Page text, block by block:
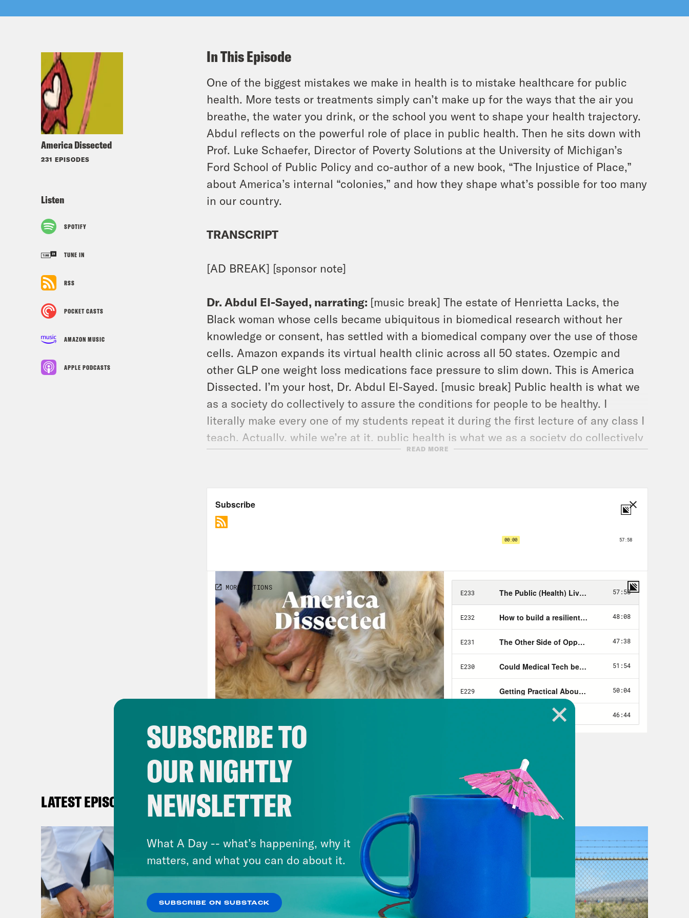
America Dissected
231 EPISODES
Listen
SPOTIFY
TUNE IN
RSS
POCKET CASTS
AMAZON MUSIC
APPLE PODCASTS
In This Episode
One of the biggest mistakes we make in health is to mistake healthcare for public
health. More tests or treatments simply can’t make up for the ways that the air you
breathe, the water you drink, or the school you went to shape your health trajectory.
Abdul reflects on the powerful role of place in public health. Then he sits down with
Prof. Luke Schaefer, Director of Poverty Solutions at the University of Michigan’s
Ford School of Public Policy and co-author of a new book, “The Injustice of Place,”
about America’s internal “colonies,” and how they shape what’s possible for too many
in our country.
TRANSCRIPT
[AD BREAK] [sponsor note]
Dr. Abdul El-Sayed, narrating: [music break] The estate of Henrietta Lacks, the
Black woman whose cells became ubiquitous in biomedical research without her
knowledge or consent, has settled with a biomedical company over the use of those
cells. Amazon expands its virtual health clinic across all 50 states. Ozempic and
other GLP one weight loss medications face pressure to slim down. This is America
Dissected. I’m your host, Dr. Abdul El-Sayed. [music break] Public health is what we
as a society do collectively to assure the conditions for people to be healthy. I
literally make every one of my students repeat it during the first lecture of any class I
teach. Actually, while we’re at it, public health is what we as a society do collectively
to assure the conditions for people to be healthy. See, that wasn’t that hard. The
people in public health, sometimes think public health is, which is medicine at scale.
If you’re doing enough screenings and testing and treating, then you must be doing
public health. Wrong, you’re just doing a lot of medicine. See, medicine is the art and
science of diagnosing and treating disease in individuals. Public health is what we as
difference? One is about what you do for an individual, usually after they get sick.
The other is about what you do for society before they do. There are a couple of
aspects here though, that I want to zero in on. First, public health is definitively
about society acting collectively. It’s about collective action, people coming together
to do something we could not do alone. And what is that, you ask? Creating
conditions. It’s about places and spaces. Things in our context. Air, water, food most
commonly, but also culture and laws and governance. The system of laws that
currently reinforce racism, yeah, that shapes health. Freedom of speech. Yep. Public
health too. The right to vote for your leaders. Also public health. In the space of a
podcast about public health. All this may sound either obvious or esoteric, but the
reason I’m raising it here today is because the thing about context is that it’s hard to
identify. Most of us live in one kind of place for most of our lives. We take the nature
and characteristics of that place to be fixed, to be so normal that we take it for
granted. It’s only when we leave or something about that place changes that we
come to appreciate how much it really can shape our lives. And when it comes to
public health in America, the context that either shapes good health or deprives
people of it. There isn’t just one America. There are several. See if you’re a poor Black
woman in rural Appalachia, the context in which you’re attempting to live your
healthiest life has already set you back. Chances are you’re among the poorest
people in this country earning far less than what we call officially poor. Your school
was either overcrowded, underfunded or probably both. The jobs available to you pay
READ MORE
LATEST EPISODES
SUBSCRIBE TO
OUR NIGHTLY
NEWSLETTER
What A Day -- what’s happening, why it
matters, and what you can do about it.
SUBSCRIBE ON SUBSTACK